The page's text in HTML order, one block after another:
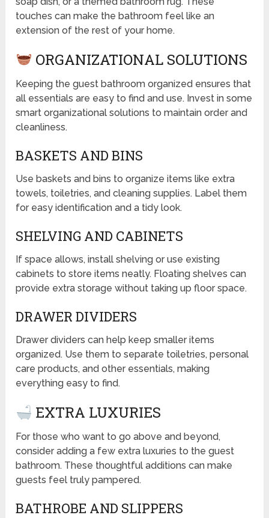
touches can make the bathroom feel like an
extension of the rest of your home.
ORGANIZATIONAL SOLUTIONS
Keeping the guest bathroom organized ensures that
all essentials are easy to find and use. Invest in some
smart organizational solutions to maintain order and
cleanliness.
BASKETS AND BINS
Use baskets and bins to organize items like extra
towels, toiletries, and cleaning supplies. Label them
for easy identification and a tidy look.
SHELVING AND CABINETS
If space allows, install shelving or use existing
cabinets to store items neatly. Floating shelves can
provide extra storage without taking up floor space.
DRAWER DIVIDERS
Drawer dividers can help keep smaller items
organized. Use them to separate toiletries, personal
care products, and other essentials, making
everything easy to find.
EXTRA LUXURIES
For those who want to go above and beyond,
consider adding a few extra luxuries to the guest
bathroom. These thoughtful additions can make
guests feel truly pampered.
BATHROBE AND SLIPPERS